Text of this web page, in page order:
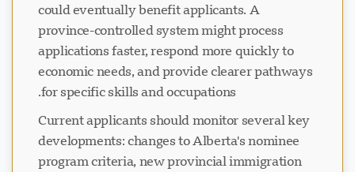
could eventually benefit applicants. A
province-controlled system might process
applications faster, respond more quickly to
economic needs, and provide clearer pathways
for specific skills and occupations.
Current applicants should monitor several key
developments: changes to Alberta's nominee
program criteria, new provincial immigration